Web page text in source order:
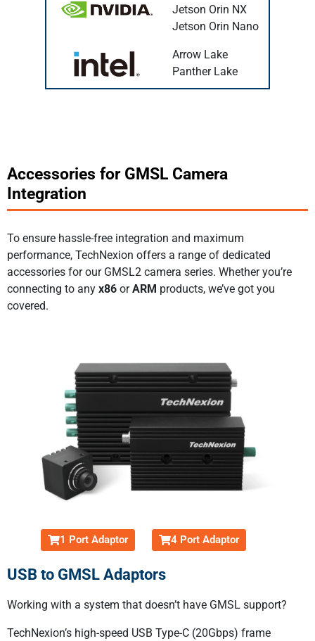
Jetson Orin NX
Jetson Orin Nano
Arrow Lake
Panther Lake
Accessories for GMSL Camera
Integration
To ensure hassle-free integration and maximum
performance, TechNexion offers a range of dedicated
accessories for our GMSL2 camera series. Whether you’re
connecting to any x86 orARM products, we’ve got you
covered.
1 Port Adaptor 4 Port Adaptor
USB to GMSL Adaptors
Working with a system that doesn’t have GMSL support?
TechNexion’s high-speed USB Type-C (20Gbps) frame